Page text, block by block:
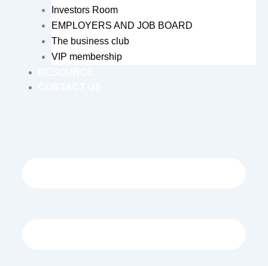
Investors Room
EMPLOYERS AND JOB BOARD
The business club
VIP membership